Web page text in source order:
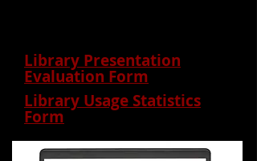
Library Presentation
Evaluation Form
Library Usage Statistics
Form